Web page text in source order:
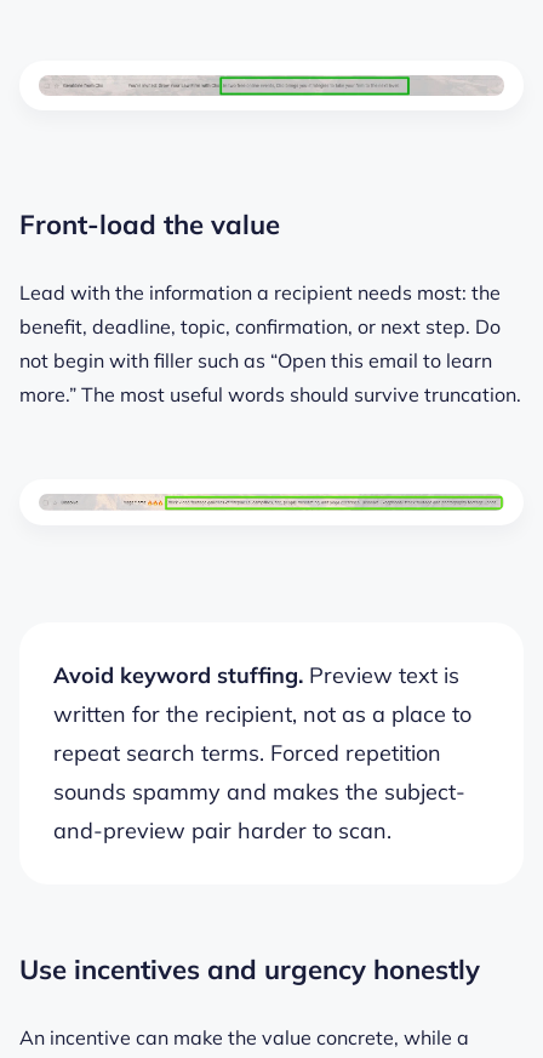
Front-load the value
Lead with the information a recipient needs most: the
benefit, deadline, topic, confirmation, or next step. Do
not begin with filler such as “Open this email to learn
more.” The most useful words should survive truncation.
Avoid keyword stuffing. Preview text is
written for the recipient, not as a place to
repeat search terms. Forced repetition
sounds spammy and makes the subject-
and-preview pair harder to scan.
Use incentives and urgency honestly
An incentive can make the value concrete, while a